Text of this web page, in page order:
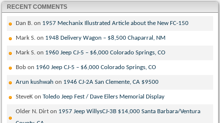
RECENT COMMENTS
Dan B. on 1957 Mechanix Illustrated Article about the New FC-150
Mark S. on 1948 Delivery Wagon – $8,500 Chaparral, NM
Mark S. on 1960 Jeep CJ-5 – $6,000 Colorado Springs, CO
Bob on 1960 Jeep CJ-5 – $6,000 Colorado Springs, CO
Arun kushwah on 1946 CJ-2A San Clemente, CA $9500
SteveK onToledo Jeep Fest / Dave Eilers Memorial Display
Older N. Dirt on 1957 Jeep WillysCJ-3B $14,000 Santa Barbara/Ventura